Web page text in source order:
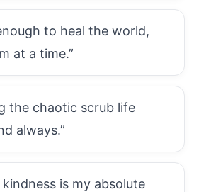
to heal the world,
at a time.”
the chaotic scrub life
always.”
kindness is my absolute